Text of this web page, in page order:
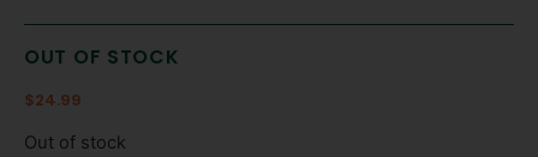
OUT OF STOCK
$24.99
Out of stock